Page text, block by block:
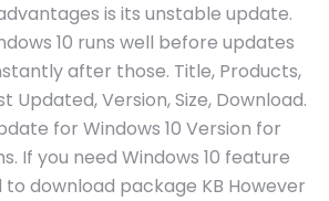
is its unstable update.
10 runs well before updates
after those. Title, Products,
Updated, Version, Size, Download.
for Windows 10 Version for
If you need Windows 10 feature
download package KB However